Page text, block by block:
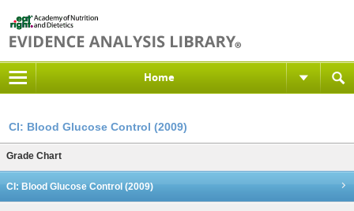
Home
CI: Blood Glucose Control (2009)
Grade Chart
CI: Blood Glucose Control (2009)